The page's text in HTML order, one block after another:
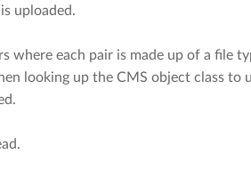
uploaded.
where each pair is made up of a file
looking up the CMS object class to